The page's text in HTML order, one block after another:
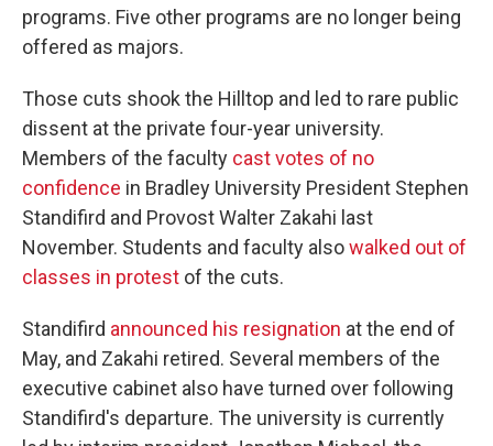
programs. Five other programs are no longer being
offered as majors.
Those cuts shook the Hilltop and led to rare public
dissent at the private four-year university.
Members of the faculty cast votes of no
confidence in Bradley University President Stephen
Standifird and Provost Walter Zakahi last
November. Students and faculty alsowalked out of
classes in protest of the cuts.
Standifird announced his resignation at the end of
May, and Zakahi retired. Several members of the
executive cabinet also have turned over following
Standifird's departure. The university is currently